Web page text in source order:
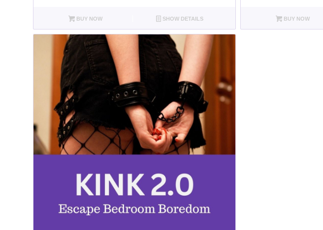
BUY NOW SHOW DETAILS BUY NOW